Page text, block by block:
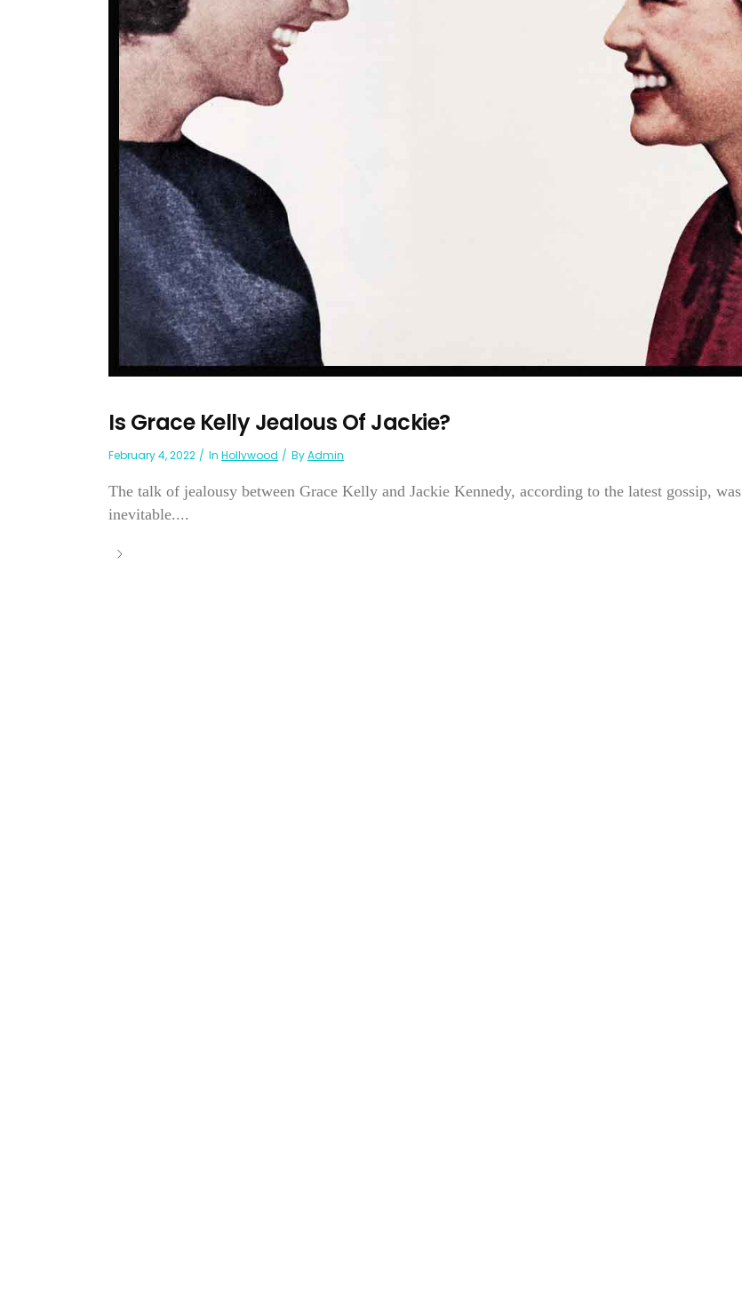
Is Grace Kelly Jealous Of Jackie?
February 4, 2022 In Hollywood ByAdmin
The talk of jealousy between Grace Kelly and Jackie Kennedy, according to the latest gossip, was
inevitable....